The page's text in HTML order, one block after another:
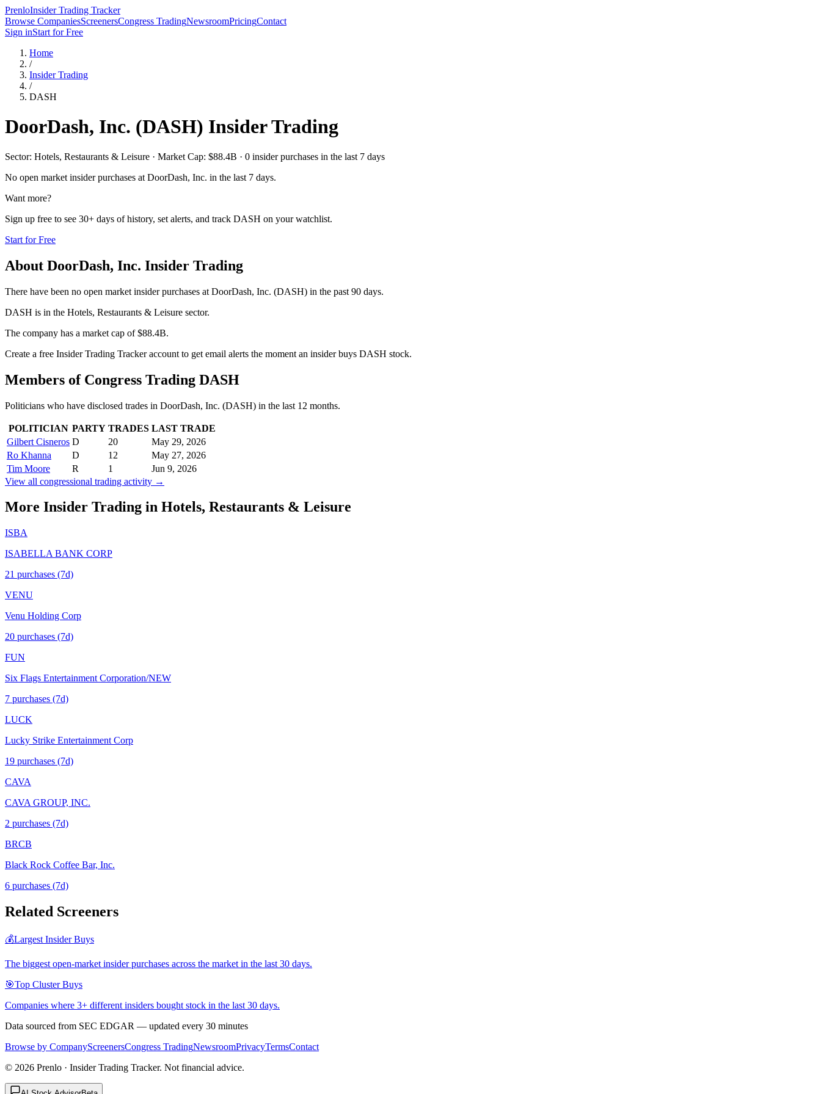
PrenloInsider Trading Tracker
Browse CompaniesScreenersCongress TradingNewsroomPricingContact
Sign inStart for Free
Home
/
Insider Trading
/
DASH
DoorDash, Inc. (DASH) Insider Trading
Sector: Hotels, Restaurants & Leisure · Market Cap: $88.4B · 0 insider purchases in the last 7 days
No open market insider purchases at DoorDash, Inc. in the last 7 days.
Want more?
Sign up free to see 30+ days of history, set alerts, and track DASH on your watchlist.
Start for Free
About DoorDash, Inc. Insider Trading
There have been no open market insider purchases at DoorDash, Inc. (DASH) in the past 90 days.
DASH is in the Hotels, Restaurants & Leisure sector.
The company has a market cap of $88.4B.
Create a free Insider Trading Tracker account to get email alerts the moment an insider buys DASH stock.
Members of Congress Trading DASH
Politicians who have disclosed trades in DoorDash, Inc. (DASH) in the last 12 months.
POLITICIAN PARTY TRADES LAST TRADE
Gilbert Cisneros D 20
May 29, 2026
Ro Khanna
D 12
May 27, 2026
Tim Moore
R 1
Jun 9, 2026
View all congressional trading activity →
More Insider Trading in Hotels, Restaurants & Leisure
ISBA
ISABELLA BANK CORP
21 purchases (7d)
VENU
Venu Holding Corp
20 purchases (7d)
FUN
Six Flags Entertainment Corporation/NEW
7 purchases (7d)
LUCK
Lucky Strike Entertainment Corp
19 purchases (7d)
CAVA
CAVA GROUP, INC.
2 purchases (7d)
BRCB
Black Rock Coffee Bar, Inc.
6 purchases (7d)
Related Screeners
💰Largest Insider Buys
The biggest open-market insider purchases across the market in the last 30 days.
🎯Top Cluster Buys
Companies where 3+ different insiders bought stock in the last 30 days.
Data sourced from SEC EDGAR — updated every 30 minutes
Browse by CompanyScreenersCongress TradingNewsroomPrivacyTermsContact
© 2026 Prenlo · Insider Trading Tracker. Not financial advice.